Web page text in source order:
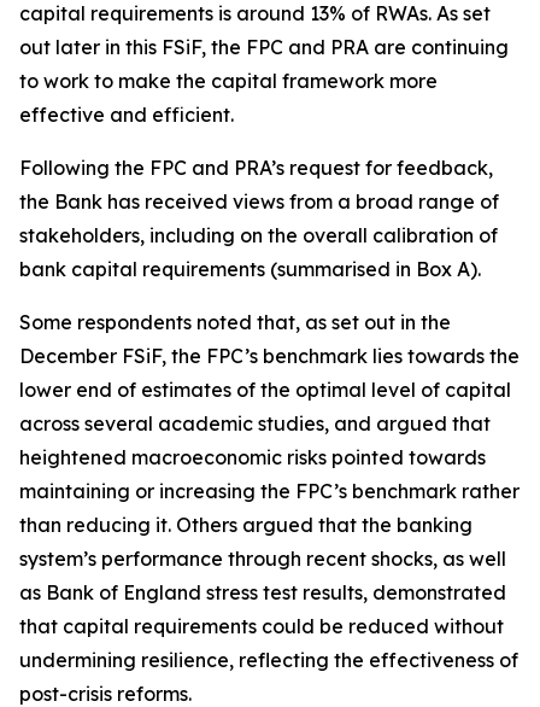
capital requirements is around 13% of RWAs. As set
out later in this FSiF, the FPC and PRA are continuing
to work to make the capital framework more
effective and efficient.
Following the FPC and PRA’s request for feedback,
the Bank has received views from a broad range of
stakeholders, including on the overall calibration of
bank capital requirements (summarised in Box A).
Some respondents noted that, as set out in the
December FSiF, the FPC’s benchmark lies towards the
lower end of estimates of the optimal level of capital
across several academic studies, and argued that
heightened macroeconomic risks pointed towards
maintaining or increasing the FPC’s benchmark rather
than reducing it. Others argued that the banking
system’s performance through recent shocks, as well
as Bank of England stress test results, demonstrated
that capital requirements could be reduced without
undermining resilience, reflecting the effectiveness of
post-crisis reforms.